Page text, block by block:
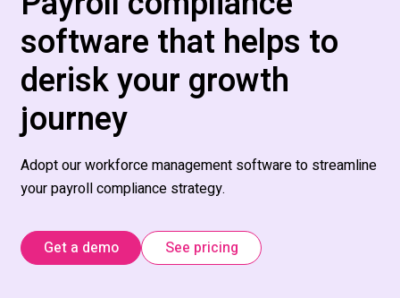
software that helps to
derisk your growth
journey
Adopt our workforce management software to streamline
your payroll compliance strategy.
Get a demo See pricing